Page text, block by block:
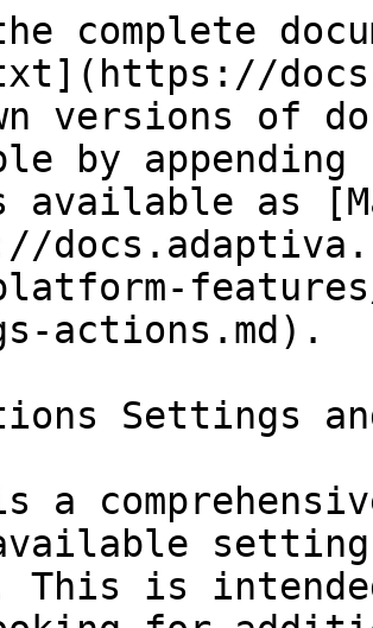
complete
versions of
by
available as
actions.md).
Settings
a
This is